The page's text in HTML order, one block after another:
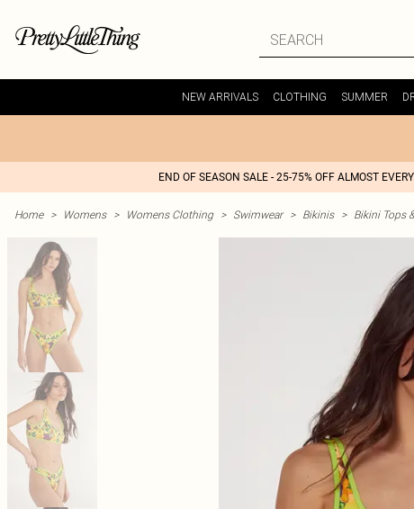
NEW ARRIVALS CLOTHING SUMMER
END OF SEASON SALE - 25-75% OFF ALMOST
Home > Womens > Womens Clothing > Swimwear > Bikinis > Bikini Tops